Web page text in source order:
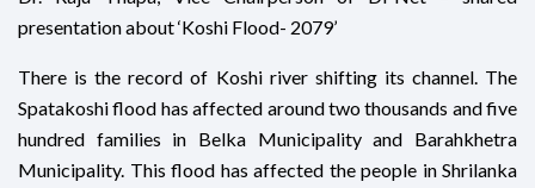
presentation about ‘Koshi Flood- 2079’
There is the record of Koshi river shifting its channel. The
Spatakoshi flood has affected around two thousands and five
hundred families in Belka Municipality and Barahkhetra
Municipality. This flood has affected the people in Shrilanka